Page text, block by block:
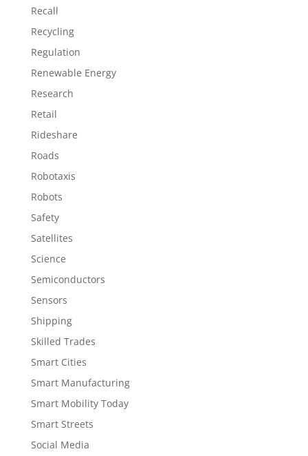
Recall
Recycling
Regulation
Renewable Energy
Research
Retail
Rideshare
Roads
Robotaxis
Robots
Safety
Satellites
Science
Semiconductors
Sensors
Shipping
Skilled Trades
Smart Cities
Smart Manufacturing
Smart Mobility Today
Smart Streets
Social Media